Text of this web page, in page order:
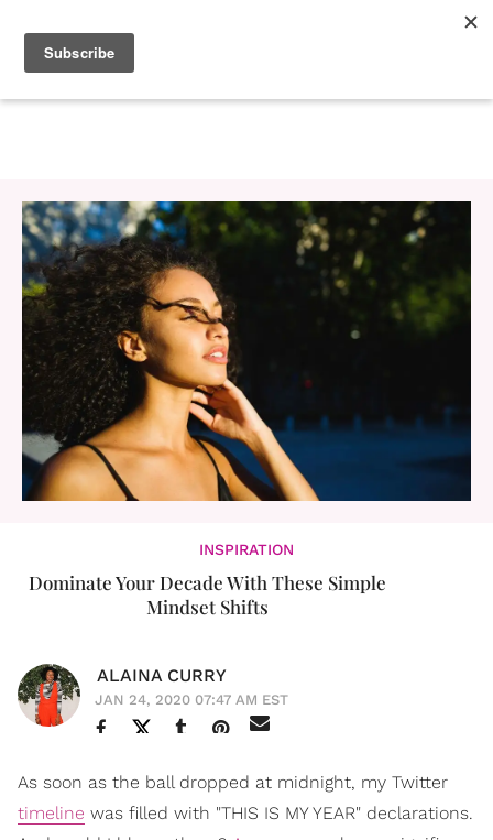
INSPIRATION
Dominate Your Decade With These Simple
Mindset Shifts
ALAINA CURRY
JAN 24, 2020 07:47 AM EST
As soon as the ball dropped at midnight, my Twitter
timeline was filled with "THIS IS MY YEAR" declarations.